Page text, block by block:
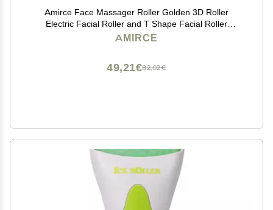
Amirce Face Massager Roller Golden 3D Roller
Electric Facial Roller and T Shape Facial Roller
Massager Kit Face Rollers
AMIRCE
82,02€
49,21€